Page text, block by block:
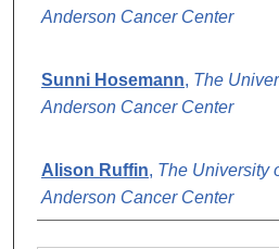
Anderson Cancer Center
Sunni Hosemann, The
Anderson Cancer Center
Alison Ruffin, The University
Anderson Cancer Center